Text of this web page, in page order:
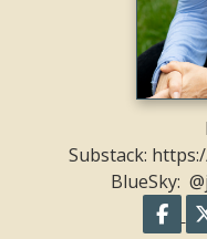
Substack:
BlueSky: